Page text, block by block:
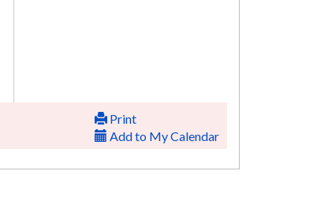
Print
Add to My Calendar